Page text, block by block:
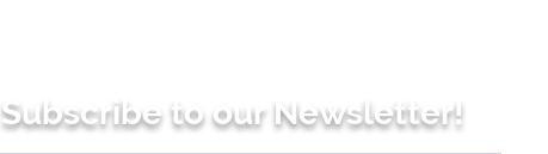
Subscribe to our Newsletter!